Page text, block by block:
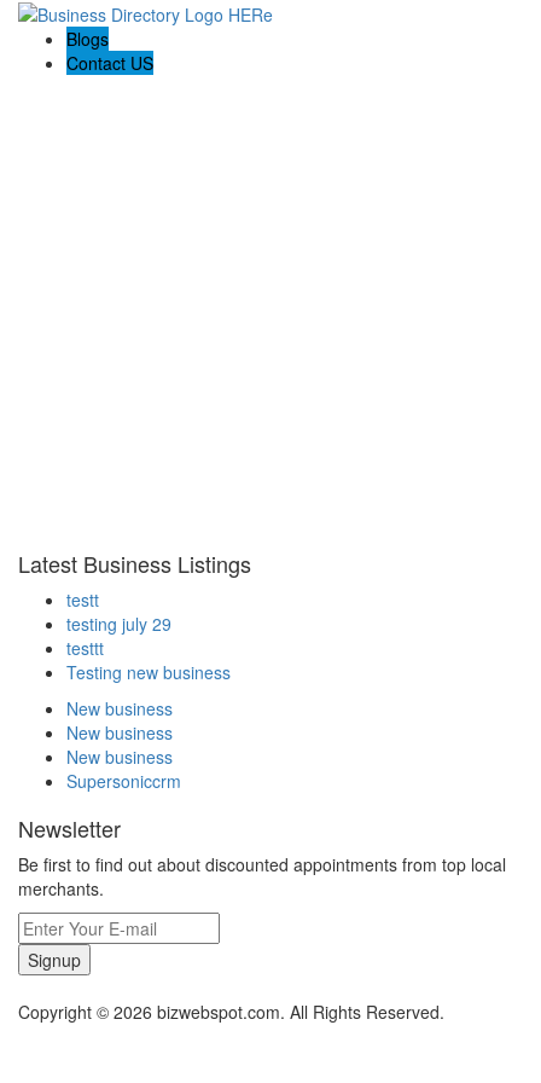
Blogs
Contact US
Latest Business Listings
testt
testing july 29
testtt
Testing new business
New business
New business
New business
Supersoniccrm
Newsletter
Be first to find out about discounted appointments from top local
merchants.
Signup
Copyright © 2026 bizwebspot.com. All Rights Reserved.